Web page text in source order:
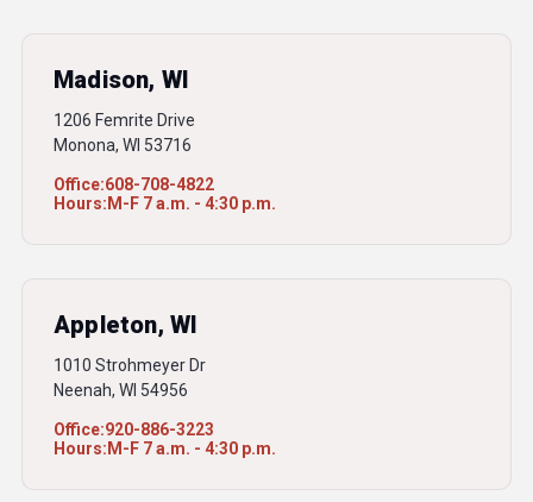
Madison, WI
1206 Femrite Drive
Monona, WI 53716
Office:608-708-4822
Hours: M-F 7 a.m. - 4:30 p.m.
Appleton, WI
1010 Strohmeyer Dr
Neenah, WI 54956
Office:920-886-3223
Hours: M-F 7 a.m. - 4:30 p.m.